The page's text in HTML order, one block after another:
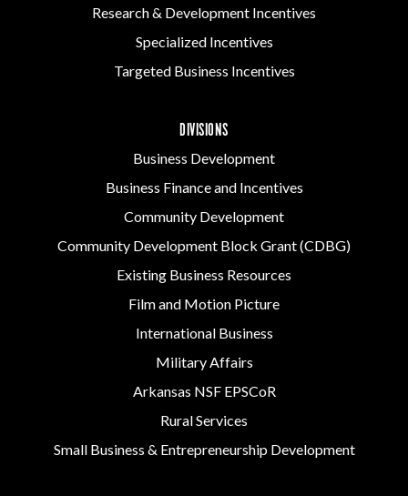
Research & Development Incentives
Specialized Incentives
Targeted Business Incentives
DIVISIONS
Business Development
Business Finance and Incentives
Community Development
Community Development Block Grant (CDBG)
Existing Business Resources
Film and Motion Picture
International Business
Military Affairs
Arkansas NSF EPSCoR
Rural Services
Small Business & Entrepreneurship Development